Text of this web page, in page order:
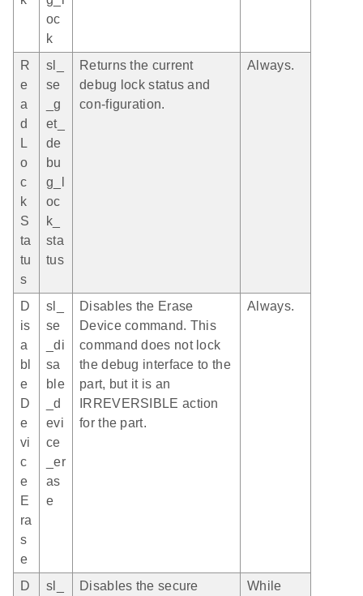
oc
k
R
e
a
d
L
o
c
k
S
ta
tu
s
sl_
se
_g
et_
de
bu
g_l
oc
k_
sta
tus
Returns the current
debug lock status and
con-figuration.
Always.
D
is
a
bl
e
D
e
vi
c
e
E
ra
s
e
sl_
se
_di
sa
ble
_d
evi
ce
_er
as
e
Disables the Erase
Device command. This
command does not lock
the debug interface to the
part, but it is an
IRREVERSIBLE action
for the part.
Always.
D
sl_
Disables the secure
While